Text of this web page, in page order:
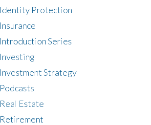
Identity Protection
Insurance
Introduction Series
Investing
Investment Strategy
Podcasts
Real Estate
Retirement